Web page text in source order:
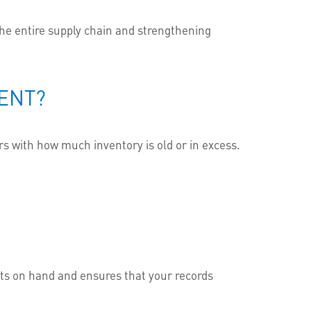
entire supply chain and strengthening
with how much inventory is old or in excess.
on hand and ensures that your records